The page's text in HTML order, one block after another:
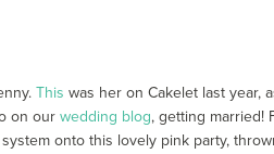
This was her on Cakelet last year,
on our wedding blog, getting married!
onto this lovely pink party,